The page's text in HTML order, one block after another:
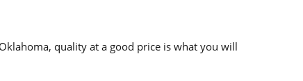
quality at a good price is what you will